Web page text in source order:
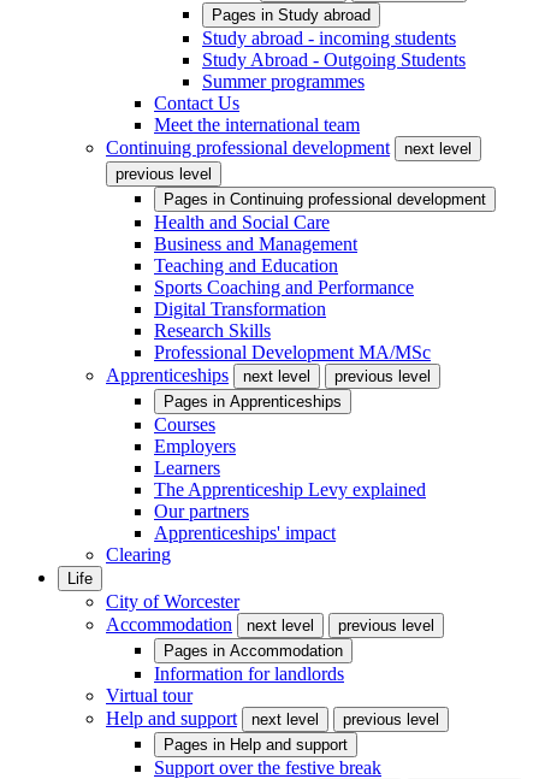
Pages in Study abroad
Study abroad - incoming students
Study Abroad - Outgoing Students
Summer programmes
Contact Us
Meet the international team
Continuing professional development
next level
previous level
Pages in Continuing professional development
Health and Social Care
Business and Management
Teaching and Education
Sports Coaching and Performance
Digital Transformation
Research Skills
Professional Development MA/MSc
Apprenticeships
next level
previous level
Pages in Apprenticeships
Courses
Employers
Learners
The Apprenticeship Levy explained
Our partners
Apprenticeships' impact
Clearing
Life
City of Worcester
Accommodation
next level
previous level
Pages in Accommodation
Information for landlords
Virtual tour
Help and support
next level
previous level
Pages in Help and support
Support over the festive break